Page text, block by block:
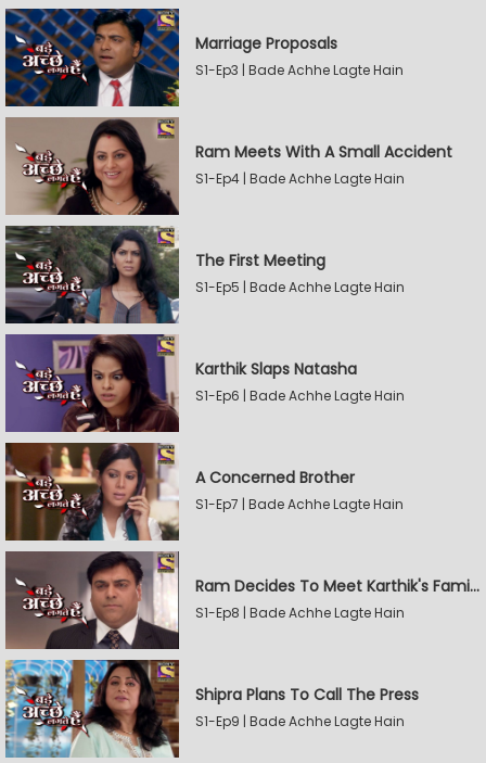
Marriage Proposals
S1-Ep3 | Bade Achhe Lagte Hain
Ram Meets With A Small Accident
S1-Ep4 | Bade Achhe Lagte Hain
The First Meeting
S1-Ep5 | Bade Achhe Lagte Hain
Karthik Slaps Natasha
S1-Ep6 | Bade Achhe Lagte Hain
A Concerned Brother
S1-Ep7 | Bade Achhe Lagte Hain
Ram Decides To Meet Karthik's Family
S1-Ep8 | Bade Achhe Lagte Hain
Shipra Plans To Call The Press
S1-Ep9 | Bade Achhe Lagte Hain